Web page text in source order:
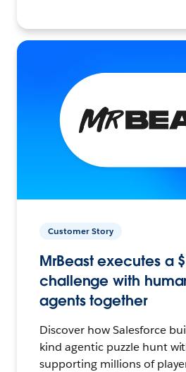
Customer Story
MrBeast executes a
challenge with
agents together
Discover how Salesforce
kind agentic puzzle hunt
supporting millions of